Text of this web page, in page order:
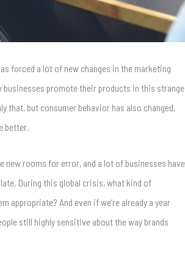
forced a lot of new changes in the marketing
businesses promote their products in this strange
that, but consumer behavior has also changed,
better.
new rooms for error, and a lot of businesses have
During this global crisis, what kind of
appropriate? And even if we’re already a year
still highly sensitive about the way brands